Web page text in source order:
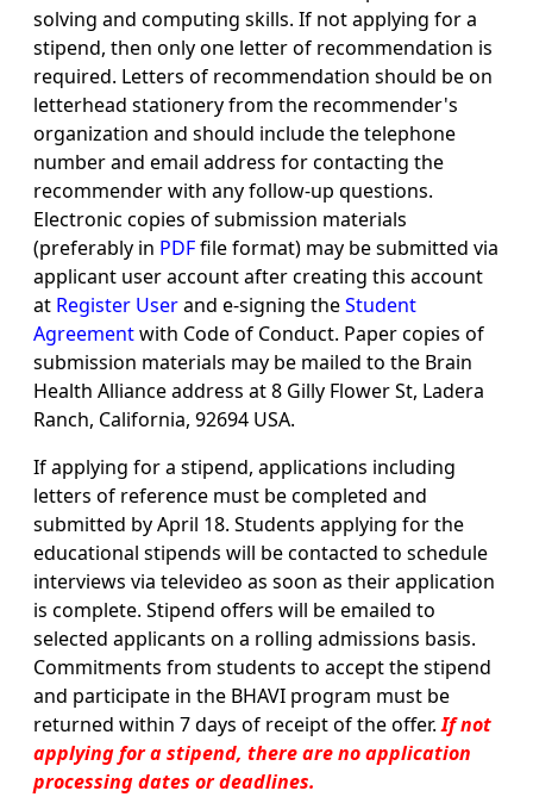
solving and computing skills. If not applying for a
stipend, then only one letter of recommendation is
required. Letters of recommendation should be on
letterhead stationery from the recommender's
organization and should include the telephone
number and email address for contacting the
recommender with any follow-up questions.
Electronic copies of submission materials
(preferably in PDFfile format) may be submitted via
applicant user account after creating this account
at Register Userand e-signing theStudent
Agreementwith Code of Conduct. Paper copies of
submission materials may be mailed to the Brain
Health Alliance address at 8 Gilly Flower St, Ladera
Ranch, California, 92694 USA.
If applying for a stipend, applications including
letters of reference must be completed and
submitted by April 18. Students applying for the
educational stipends will be contacted to schedule
interviews via televideo as soon as their application
is complete. Stipend offers will be emailed to
selected applicants on a rolling admissions basis.
Commitments from students to accept the stipend
and participate in the BHAVI program must be
returned within 7 days of receipt of the offer.If not
applying for a stipend, there are no application
processing dates or deadlines.